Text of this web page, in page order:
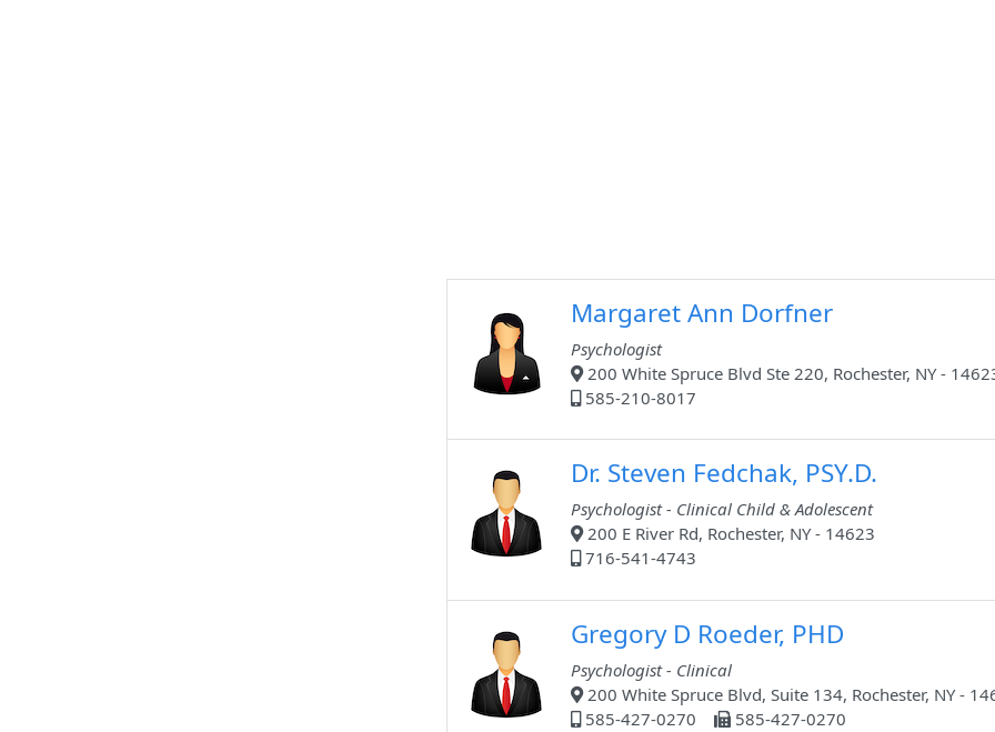
Margaret Ann Dorfner
Psychologist
200 White Spruce Blvd Ste 220, Rochester, NY -
585-210-8017
Dr. Steven Fedchak, PSY.D.
Psychologist - Clinical Child & Adolescent
200 E River Rd, Rochester, NY - 14623
716-541-4743
Gregory D Roeder, PHD
Psychologist - Clinical
200 White Spruce Blvd, Suite 134, Rochester, NY -
585-427-0270
585-427-0270